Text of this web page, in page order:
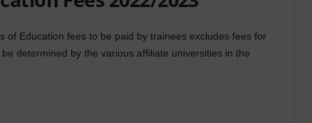
of Education fees to be paid by trainees excludes fees for
determined by the various affiliate universities in the